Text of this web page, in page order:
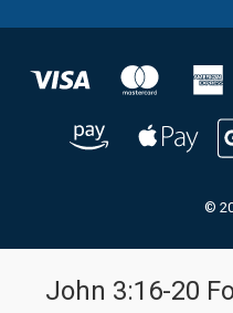
©
John 3:16-20